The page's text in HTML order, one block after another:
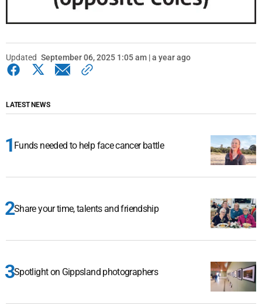
Updated September 06, 2025 1:05 am | a year ago
LATEST NEWS
Funds needed to help face cancer battle
Share your time, talents and friendship
Spotlight on Gippsland photographers